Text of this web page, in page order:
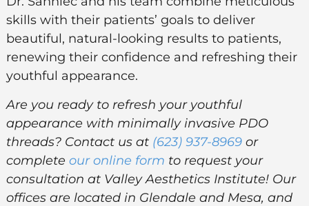
skills with their patients’ goals to deliver
beautiful, natural-looking results to patients,
renewing their confidence and refreshing their
youthful appearance.
Are you ready to refresh your youthful
appearance with minimally invasive PDO
threads? Contact us at (623) 937-8969or
complete our online form to request your
consultation at Valley Aesthetics Institute! Our
offices are located in Glendale and Mesa, and